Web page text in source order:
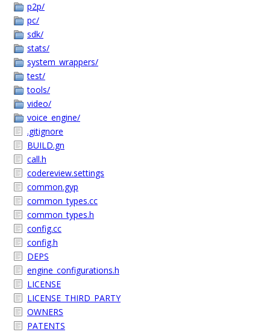
p2p/
pc/
sdk/
stats/
system_wrappers/
test/
tools/
video/
voice_engine/
.gitignore
BUILD.gn
call.h
codereview.settings
common.gyp
common_types.cc
common_types.h
config.cc
config.h
DEPS
engine_configurations.h
LICENSE
LICENSE_THIRD_PARTY
OWNERS
PATENTS